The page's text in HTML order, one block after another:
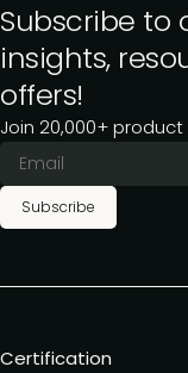
Subscribe to
insights,
offers!
Join 20,000+
Subscribe
Certification